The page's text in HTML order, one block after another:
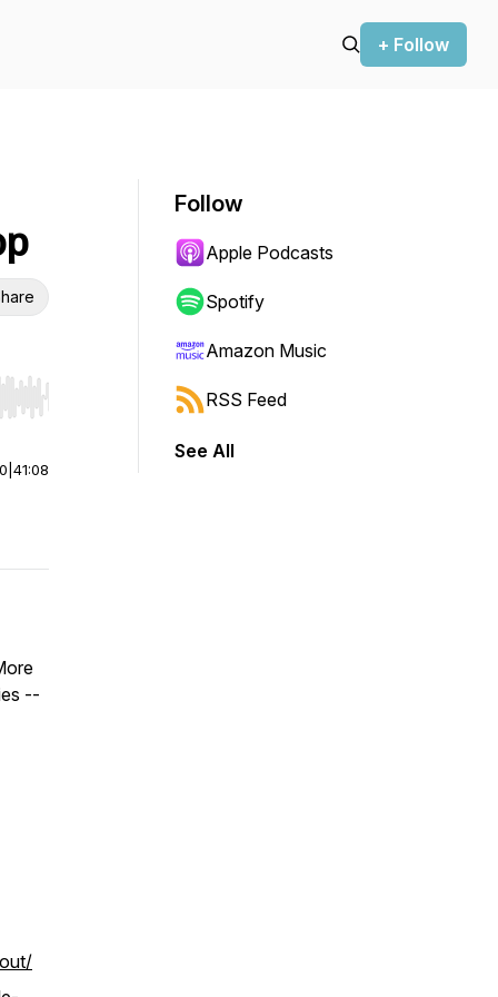
+ Follow
Hold shift to jump forward or backward.
41:08
--
Follow
Apple Podcasts
Spotify
Amazon Music
RSS Feed
See All